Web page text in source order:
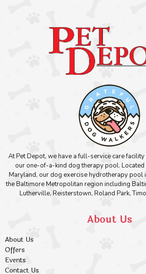
At Pet Depot, we have a full-service care
our one-of-a-kind dog therapy pool. Located
Maryland, our dog exercise hydrotherapy pool
the Baltimore Metropolitan region including
Lutherville, Reisterstown, Roland Park,
About Us
About Us
Offers
Events
Contact Us